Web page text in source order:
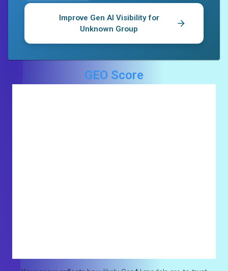
Improve Gen AI Visibility for
Unknown Group
GEO Score